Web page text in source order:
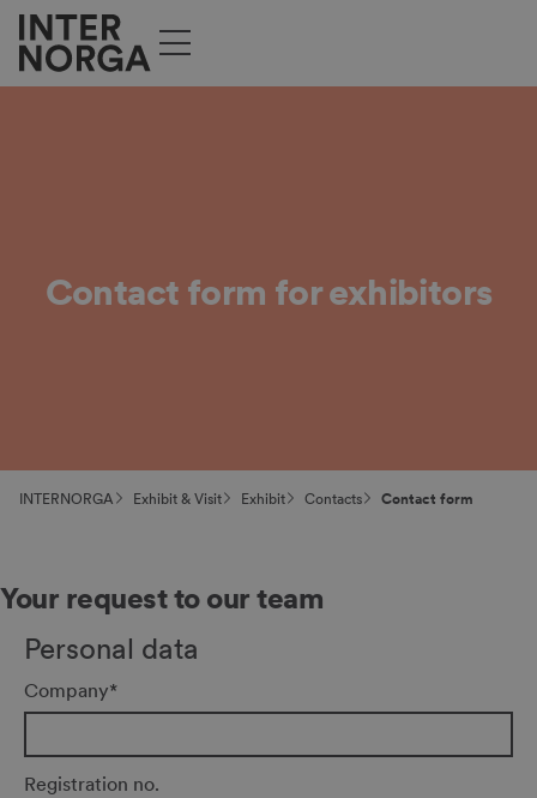
Contact form for exhibitors
INTERNORGA Exhibit & Visit Exhibit Contacts Contact form
Your request to our team
Personal data
Company*
Registration no.